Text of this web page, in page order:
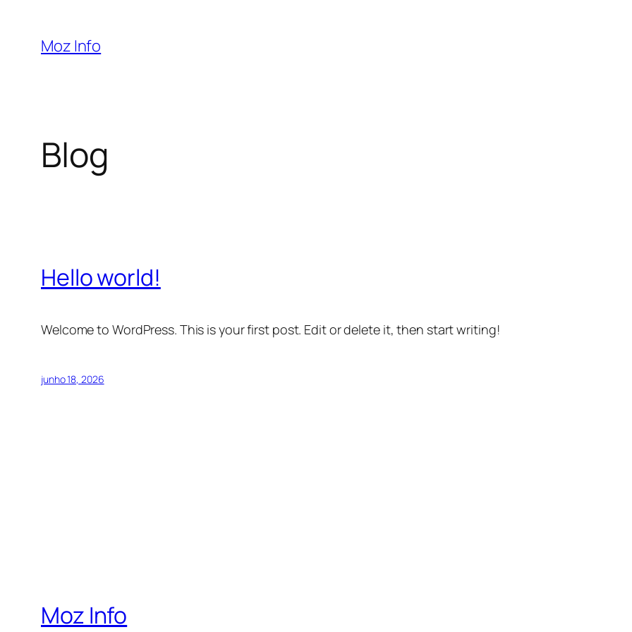
Moz Info
Blog
Hello world!
Welcome to WordPress. This is your first post. Edit or delete it, then start writing!
junho 18, 2026
Moz Info